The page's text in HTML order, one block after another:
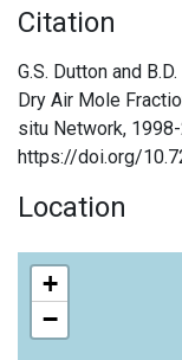
Citation
G.S. Dutton and
Dry Air Mole
situ Network,
https://doi.org/
Location
+
−